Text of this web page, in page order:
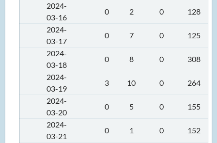
2024-
03-16
0 2 0
128
2024-
03-17
0 7 0
125
2024-
03-18
0 8 0
308
2024-
03-19
3 10 0
264
2024-
03-20
0 5 0
155
2024-
03-21
0 1 0
152